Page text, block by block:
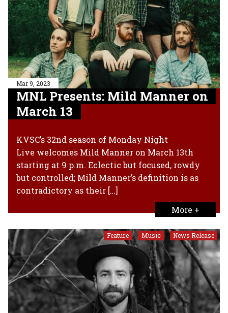
Mar 9, 2023
MNL Presents: Mild Manner on
March 13
KVSC’s 32nd season of Monday Night
Live welcomes Mild Manner on March 13th
starting at 9 p.m. Eclectic but focused, rowdy
but controlled; Mild Manner’s definition is as
contradictory as their […]
More +
Feature , Music News Release